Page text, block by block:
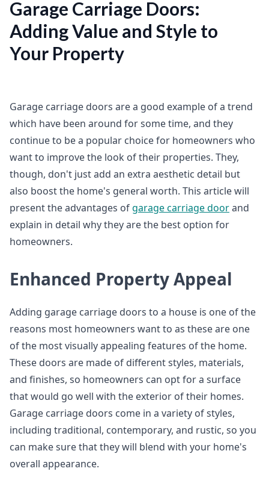
Garage Carriage Doors:
Adding Value and Style to
Your Property
Garage carriage doors are a good example of a trend
which have been around for some time, and they
continue to be a popular choice for homeowners who
want to improve the look of their properties. They,
though, don't just add an extra aesthetic detail but
also boost the home's general worth. This article will
present the advantages ofgarage carriage doorand
explain in detail why they are the best option for
homeowners.
Enhanced Property Appeal
Adding garage carriage doors to a house is one of the
reasons most homeowners want to as these are one
of the most visually appealing features of the home.
These doors are made of different styles, materials,
and finishes, so homeowners can opt for a surface
that would go well with the exterior of their homes.
Garage carriage doors come in a variety of styles,
including traditional, contemporary, and rustic, so you
can make sure that they will blend with your home's
overall appearance.